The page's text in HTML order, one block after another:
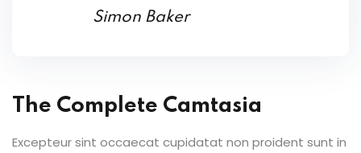
Simon Baker
The Complete Camtasia
Excepteur sint occaecat cupidatat non proident sunt in